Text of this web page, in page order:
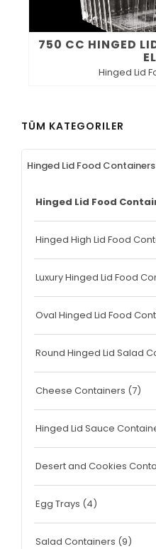
750 CC HINGED
Hinged Lid
TÜM KATEGORILER
Hinged Lid Food Containers
Hinged Lid Food
Hinged High Lid Food
Luxury Hinged Lid Food
Oval Hinged Lid Food
Round Hinged Lid Salad
Cheese Containers (7)
Hinged Lid Sauce
Desert and Cookies
Egg Trays (4)
Salad Containers (9)